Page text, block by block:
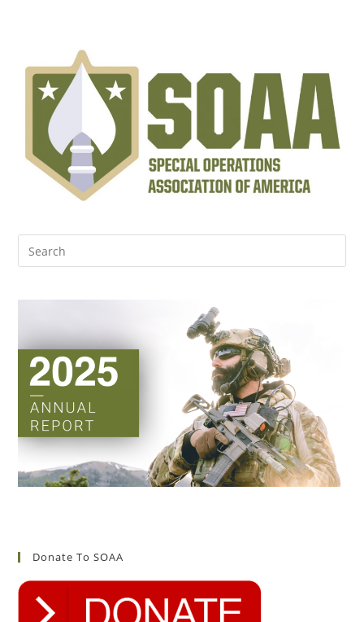
Donate To SOAA